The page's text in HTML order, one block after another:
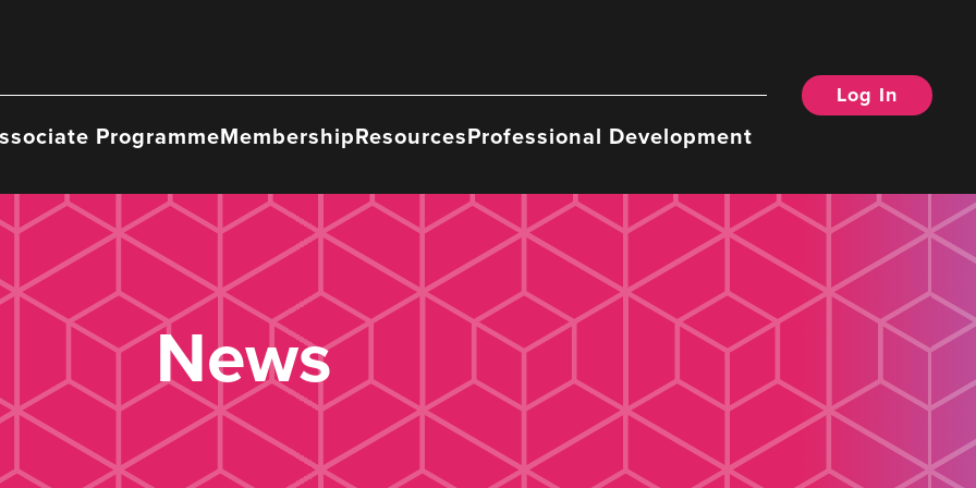
ProgrammeMembershipResourcesProfessional Development
Log In
News